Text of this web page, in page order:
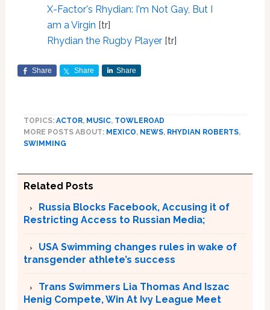
X-Factor's Rhydian: I'm Not Gay, But I
am a Virgin [tr]
Rhydian the Rugby Player[tr]
Share Share Share
TOPICS: ACTOR, MUSIC, TOWLEROAD
MORE POSTS ABOUT: MEXICO, NEWS, RHYDIAN ROBERTS,
SWIMMING
Related Posts
Russia Blocks Facebook, Accusing it of
Restricting Access to Russian Media;
USA Swimming changes rules in wake of
transgender athlete’s success
Trans Swimmers Lia Thomas And Iszac
Henig Compete, Win At Ivy League Meet